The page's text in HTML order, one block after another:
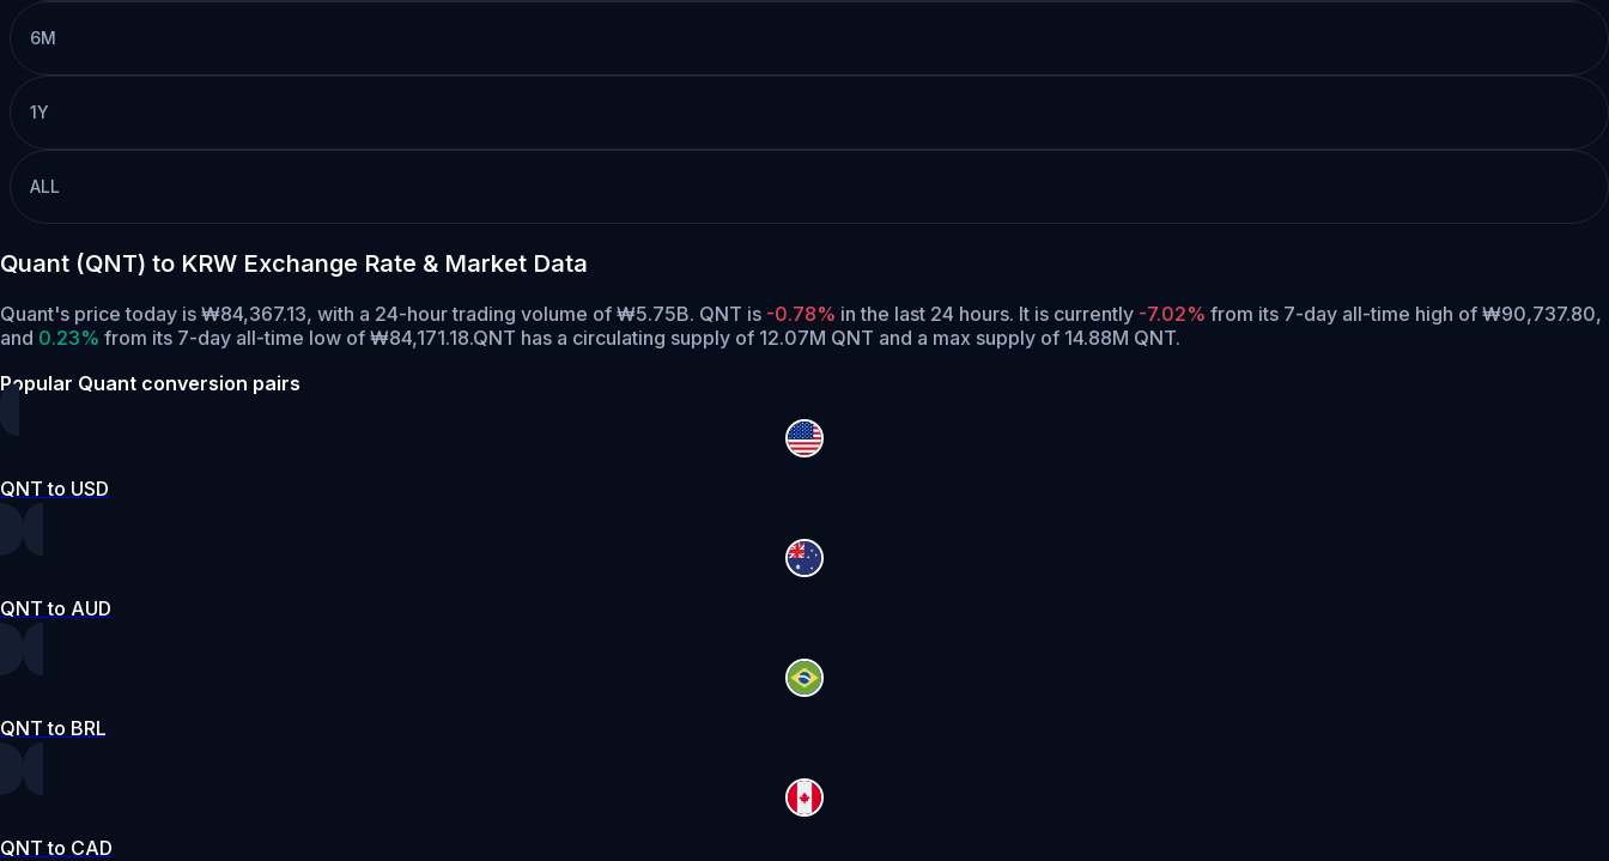
6M
1Y
ALL
Quant (QNT) to KRW Exchange Rate & Market Data
Quant's price today is ₩84,367.13, with a 24-hour trading volume of ₩5.75B. QNT is -0.78% in the last 24 hours. It is currently -7.02% from its 7-day all-time high of ₩90,737.80,
and 0.23% from its 7-day all-time low of ₩84,171.18.QNT has a circulating supply of 12.07M QNT and a max supply of 14.88M QNT.
Popular Quant conversion pairs
QNT to USD
QNT to AUD
QNT to BRL
QNT to CAD